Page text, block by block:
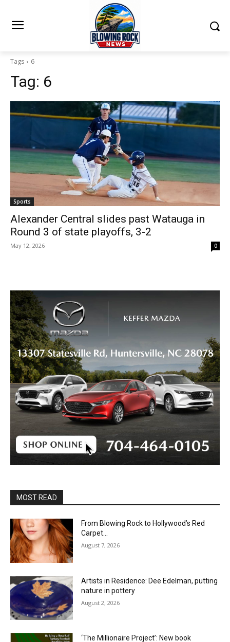
Tags 6
Tag: 6
Sports
Alexander Central slides past Watauga in
Round 3 of state playoffs, 3-2
May 12, 2026 0
MOST READ
From Blowing Rock to Hollywood’s Red
Carpet…
August 7, 2026
Artists in Residence: Dee Edelman, putting
nature in pottery
August 2, 2026
‘The Millionaire Project’: New book